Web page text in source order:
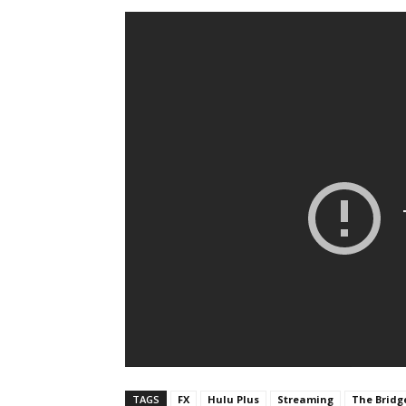
TAGS FX Hulu Plus Streaming The